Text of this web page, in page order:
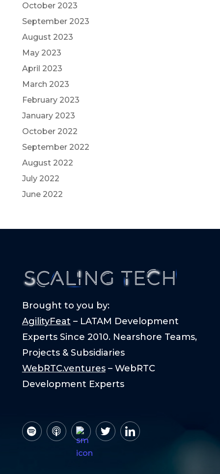
October 2023
September 2023
August 2023
May 2023
April 2023
March 2023
February 2023
January 2023
October 2022
September 2022
August 2022
July 2022
June 2022
Brought to you by:
AgilityFeat – LATAM Development
Experts Since 2010. Nearshore Teams,
Projects & Subsidiaries
WebRTC.ventures– WebRTC
Development Experts